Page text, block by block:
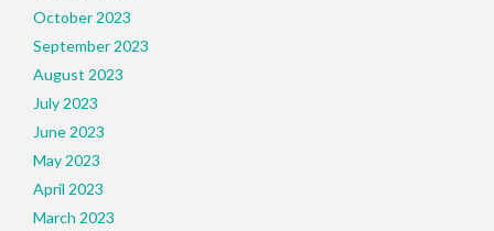
October 2023
September 2023
August 2023
July 2023
June 2023
May 2023
April 2023
March 2023